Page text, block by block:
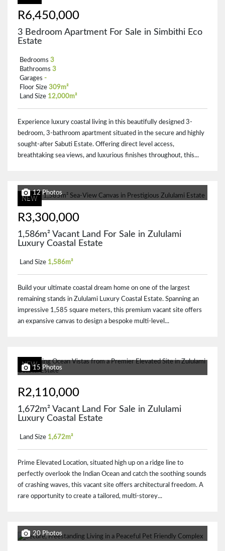
R6,450,000
3 Bedroom Apartment For Sale in Simbithi Eco
Estate
Bedrooms 3
Bathrooms 3
Garages -
Floor Size 309m²
Land Size 12,000m²
Experience luxury coastal living in this beautifully designed 3-
bedroom, 3-bathroom apartment situated in the secure and highly
sought-after Sabuti Estate. Offering direct level access,
breathtaking sea views, and luxurious finishes throughout, this...
NEW
12 Photos
R3,300,000
1,586m² Vacant Land For Sale in Zululami
Luxury Coastal Estate
Land Size 1,586m²
Build your ultimate coastal dream home on one of the largest
remaining stands in Zululami Luxury Coastal Estate. Spanning an
impressive 1,585 square meters, this premium vacant site offers
an expansive canvas to design a bespoke multi-level...
NEW15 Photos
R2,110,000
1,672m² Vacant Land For Sale in Zululami
Luxury Coastal Estate
Land Size 1,672m²
Prime Elevated Location, situated high up on a ridge line to
perfectly overlook the Indian Ocean and catch the soothing sounds
of crashing waves, this vacant site offers architectural freedom. A
rare opportunity to create a tailored, multi-storey...
20 Photos